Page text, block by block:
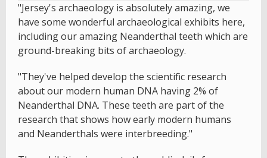
"Jersey's archaeology is absolutely amazing, we
have some wonderful archaeological exhibits here,
including our amazing Neanderthal teeth which are
ground-breaking bits of archaeology.
"They've helped develop the scientific research
about our modern human DNA having 2% of
Neanderthal DNA. These teeth are part of the
research that shows how early modern humans
and Neanderthals were interbreeding."